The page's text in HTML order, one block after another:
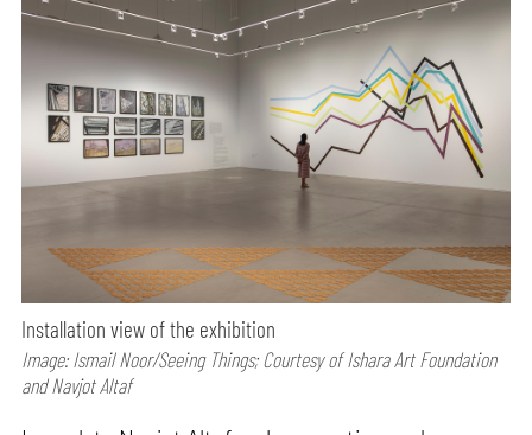
Installation view of the exhibition
Image: Ismail Noor/Seeing Things; Courtesy of Ishara Art Foundation
and Navjot Altaf